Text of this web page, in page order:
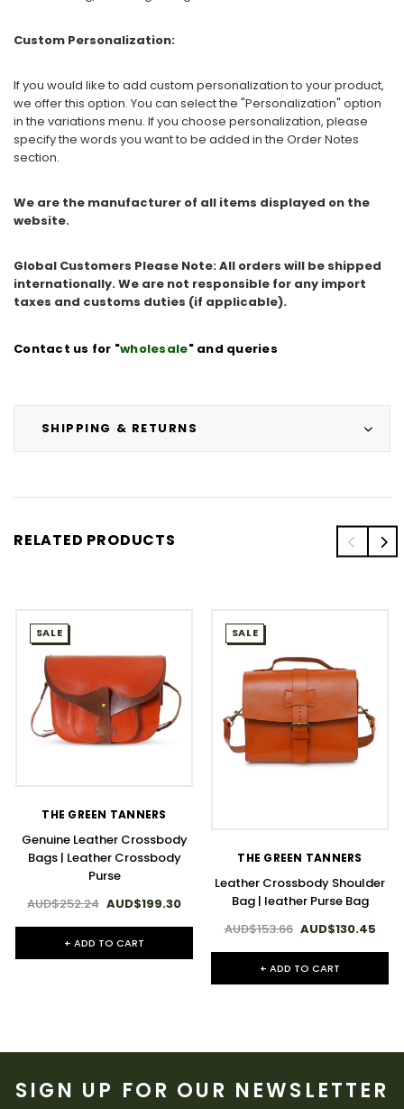
SHIPPING & RETURNS
Custom Personalization:
If you would like to add custom personalization to your product,
we offer this option. You can select the "Personalization" option
in the variations menu. If you choose personalization, please
specify the words you want to be added in the Order Notes
section.
We are the manufacturer of all items displayed on the
website.
Global Customers Please Note: All orders will be shipped
internationally. We are not responsible for any import
taxes and customs duties (if applicable).
Contact us for "wholesale" and queries
RELATED PRODUCTS
SALE
THE GREEN TANNERS
Genuine Leather Crossbody
Bags | Leather Crossbody
Purse
AUD$252.24 AUD$199.30
+ ADD TO CART
SALE
THE GREEN TANNERS
Leather Crossbody Shoulder
Bag | leather Purse Bag
AUD$153.66 AUD$130.45
+ ADD TO CART
SIGN UP FOR OUR NEWSLETTER